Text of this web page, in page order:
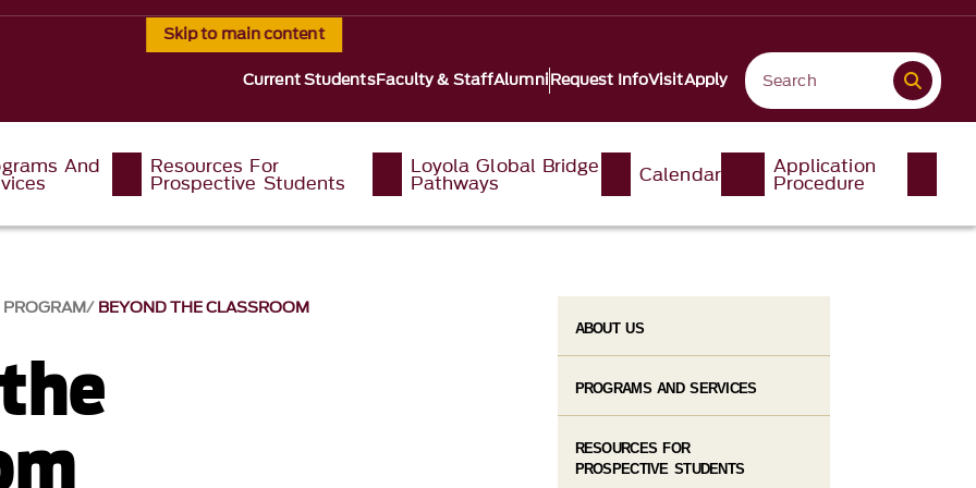
Skip to main content
Current StudentsFaculty & StaffAlumniRequest InfoVisitApply
And Resources For
Prospective Students
Loyola Global Bridge
Pathways Calendar Application
Procedure
BEYOND THE CLASSROOM
ABOUT US
PROGRAMS AND SERVICES
RESOURCES FOR
PROSPECTIVE STUDENTS